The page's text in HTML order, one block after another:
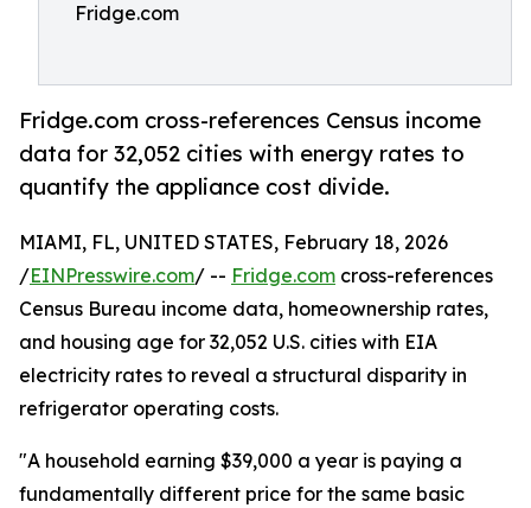
Fridge.com
Fridge.com cross-references Census income
data for 32,052 cities with energy rates to
quantify the appliance cost divide.
MIAMI, FL, UNITED STATES, February 18, 2026
/EINPresswire.com/ -- Fridge.com cross-references
Census Bureau income data, homeownership rates,
and housing age for 32,052 U.S. cities with EIA
electricity rates to reveal a structural disparity in
refrigerator operating costs.
"A household earning $39,000 a year is paying a
fundamentally different price for the same basic